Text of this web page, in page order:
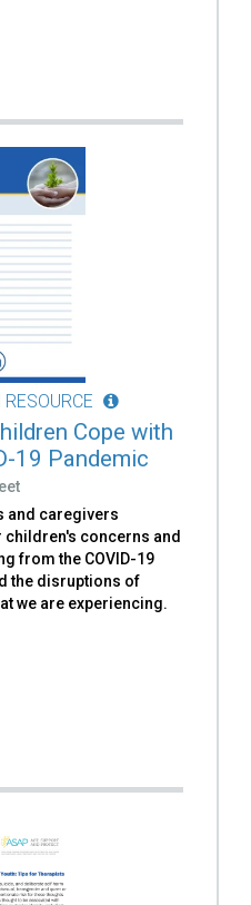
Cope with
19 Pandemic
and caregivers
concerns and
from the COVID-19
the disruptions of
we are experiencing.